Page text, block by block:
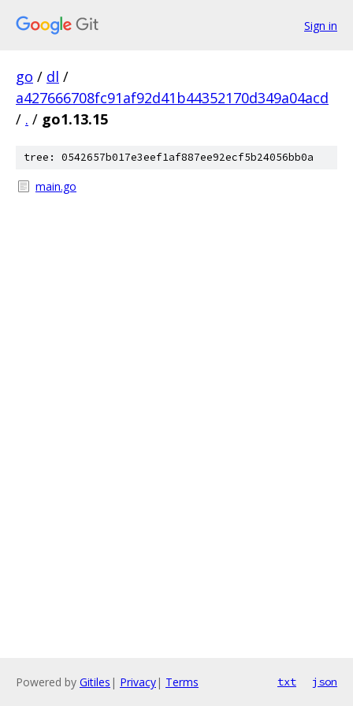
Sign in
go / dl /
a427666708fc91af92d41b44352170d349a04acd
/ . / go1.13.15
tree: 0542657b017e3eef1af887ee92ecf5b24056bb0a
main.go
Powered by Gitiles | Privacy| Terms txt json